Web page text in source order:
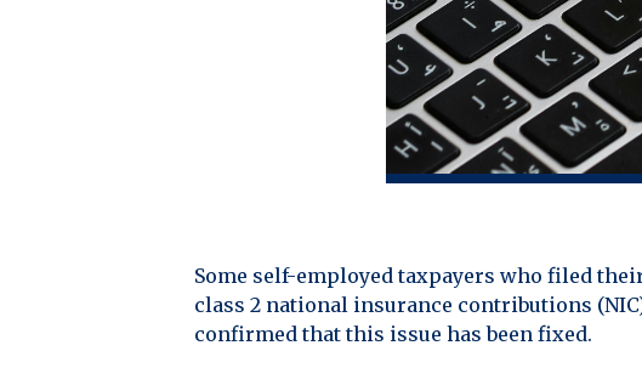
Some self-employed taxpayers who filed
class 2 national insurance contributions
confirmed that this issue has been fixed.